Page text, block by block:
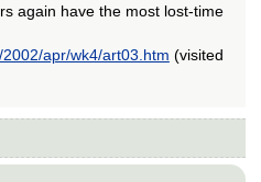
again have the most lost-time
apr/wk4/art03.htm (visited